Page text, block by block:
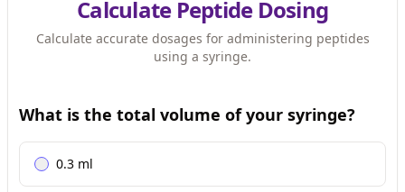
Calculate Peptide Dosing
Calculate accurate dosages for administering peptides
using a syringe.
What is the total volume of your syringe?
0.3 ml